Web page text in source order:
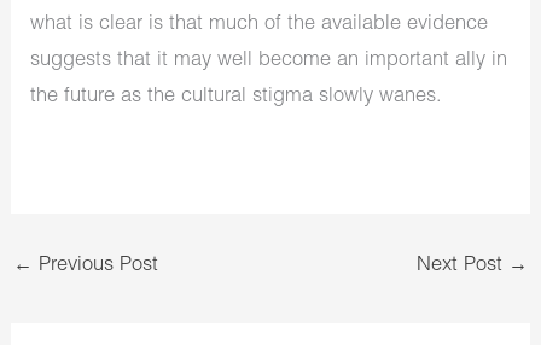
what is clear is that much of the available evidence
suggests that it may well become an important ally in
the future as the cultural stigma slowly wanes.
← Previous Post Next Post →